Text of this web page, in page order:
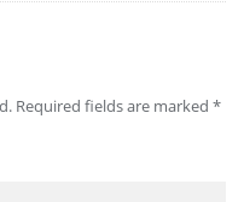
Required fields are marked *